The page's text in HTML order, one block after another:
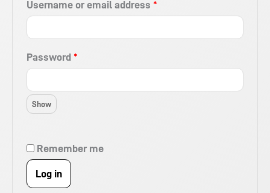
Username or email address *
Password *
Remember me
Log in